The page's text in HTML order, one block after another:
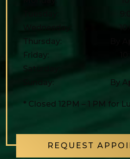
Thursday:
By
Friday:
Saturday
Sunday: By
* Closed 12PM – 1 PM for
REQUEST